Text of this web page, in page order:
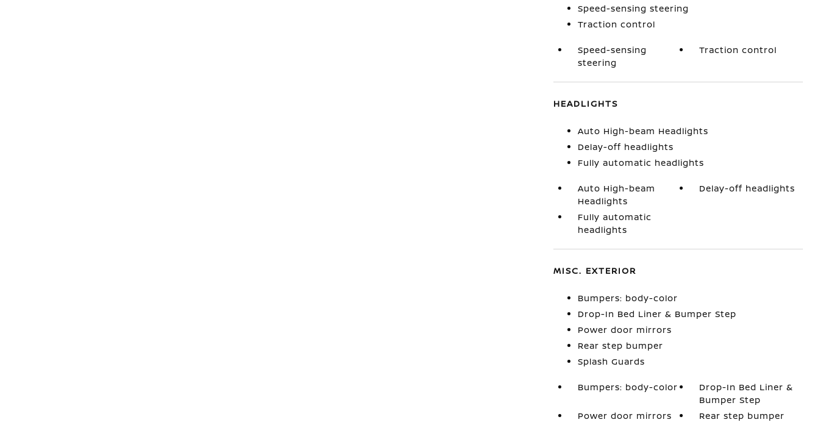
Speed-sensing steering
Traction control
Speed-sensing
steering
Traction control
HEADLIGHTS
Auto High-beam Headlights
Delay-off headlights
Fully automatic headlights
Auto High-beam
Headlights
Delay-off headlights
Fully automatic
headlights
MISC. EXTERIOR
Bumpers: body-color
Drop-In Bed Liner & Bumper Step
Power door mirrors
Rear step bumper
Splash Guards
Bumpers: body-color
Drop-In Bed Liner &
Bumper Step
Power door mirrors
Rear step bumper